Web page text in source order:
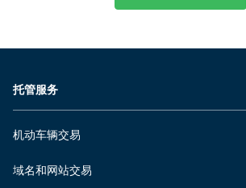
托管服务
机动车辆交易
域名和网站交易